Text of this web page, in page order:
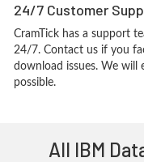
24/7 Customer
CramTick has a support
24/7. Contact us if you
download issues. We will
possible.
All IBM